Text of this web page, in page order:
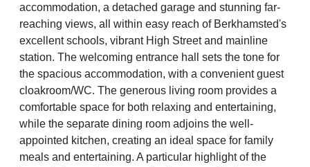
accommodation, a detached garage and stunning far-
reaching views, all within easy reach of Berkhamsted's
excellent schools, vibrant High Street and mainline
station. The welcoming entrance hall sets the tone for
the spacious accommodation, with a convenient guest
cloakroom/WC. The generous living room provides a
comfortable space for both relaxing and entertaining,
while the separate dining room adjoins the well-
appointed kitchen, creating an ideal space for family
meals and entertaining. A particular highlight of the